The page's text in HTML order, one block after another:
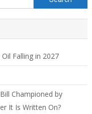
Falling in 2027
Championed by
It Is Written On?